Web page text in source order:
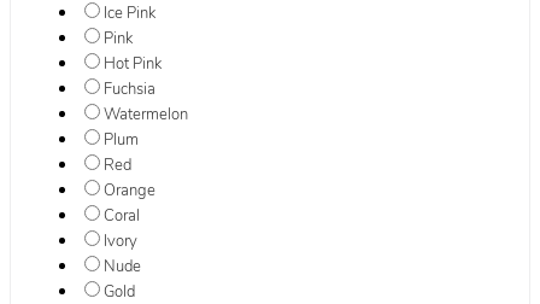
Ice Pink
Pink
Hot Pink
Fuchsia
Watermelon
Plum
Red
Orange
Coral
Ivory
Nude
Gold